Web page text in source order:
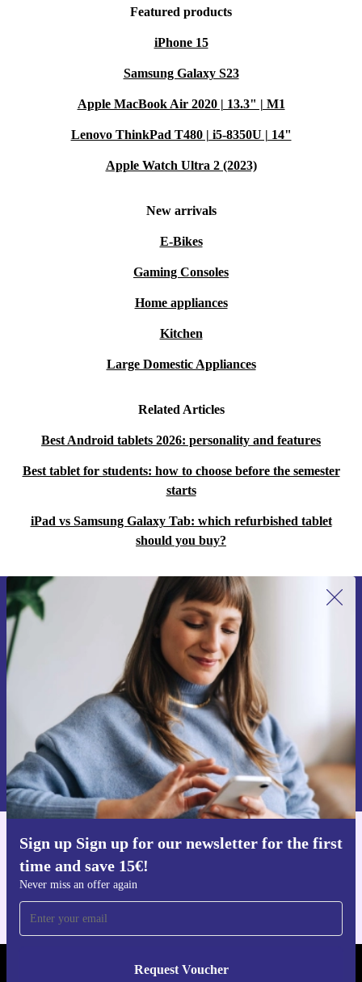
Featured products
iPhone 15
Samsung Galaxy S23
Apple MacBook Air 2020 | 13.3" | M1
Lenovo ThinkPad T480 | i5-8350U | 14"
Apple Watch Ultra 2 (2023)
New arrivals
E-Bikes
Gaming Consoles
Home appliances
Kitchen
Large Domestic Appliances
Related Articles
Best Android tablets 2026: personality and features
Best tablet for students: how to choose before the semester
starts
iPad vs Samsung Galaxy Tab: which refurbished tablet
should you buy?
Sign up Sign up for our newsletter for the first
time and save 15€!
Never miss an offer again
Request Voucher
Sign up for our newsletter for the first
time and save 15€!
Never miss an offer again.
Request voucher
Information about the use of personal data can be found in our
Privacy policy .
Get the refurbed app
For iOS and Android
REFURBED AUSTRIA - RETHINK NEW.